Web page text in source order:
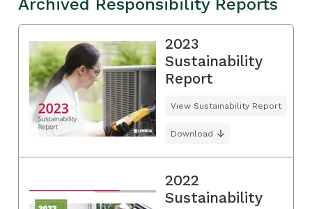
Archived Responsibility Reports
2023
Sustainability
Report
View Sustainability Report
Download
2022
Sustainability